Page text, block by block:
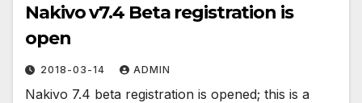
Nakivo v7.4 Beta registration is
open
2018-03-14 ADMIN
Nakivo 7.4 beta registration is opened; this is a